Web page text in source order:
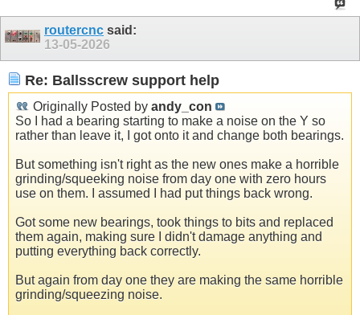
routercnc said:
13-05-2026
Re: Ballsscrew support help
Originally Posted by andy_con
So I had a bearing starting to make a noise on the Y so
rather than leave it, I got onto it and change both bearings.
But something isn't right as the new ones make a horrible
grinding/squeeking noise from day one with zero hours
use on them. I assumed I had put things back wrong.
Got some new bearings, took things to bits and replaced
them again, making sure I didn't damage anything and
putting everything back correctly.
But again from day one they are making the same horrible
grinding/squeezing noise.